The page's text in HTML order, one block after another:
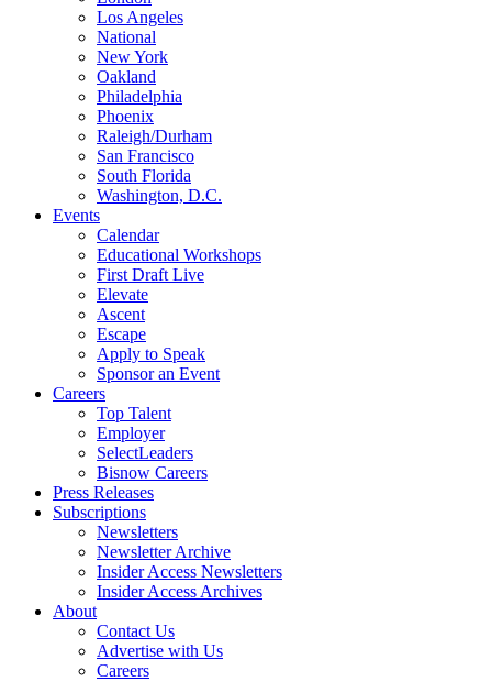
Los Angeles
National
New York
Oakland
Philadelphia
Phoenix
Raleigh/Durham
San Francisco
South Florida
Washington, D.C.
Events
Calendar
Educational Workshops
First Draft Live
Elevate
Ascent
Escape
Apply to Speak
Sponsor an Event
Careers
Top Talent
Employer
SelectLeaders
Bisnow Careers
Press Releases
Subscriptions
Newsletters
Newsletter Archive
Insider Access Newsletters
Insider Access Archives
About
Contact Us
Advertise with Us
Careers